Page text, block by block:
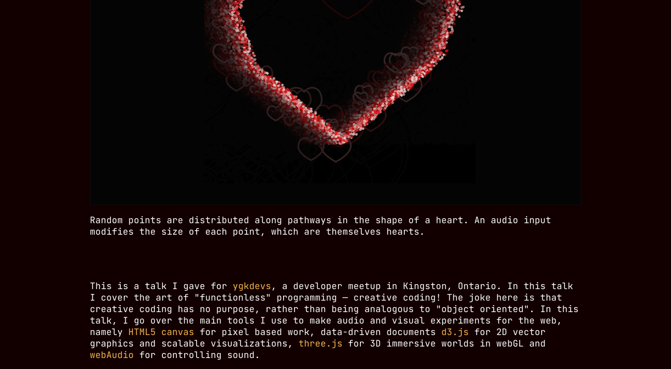
Random points are distributed along pathways in the shape of a heart. An audio input
modifies the size of each point, which are themselves hearts.
This is a talk I gave for ygkdevs, a developer meetup in Kingston, Ontario. In this talk
I cover the art of "functionless" programming — creative coding! The joke here is that
creative coding has no purpose, rather than being analogous to "object oriented". In this
talk, I go over the main tools I use to make audio and visual experiments for the web,
namely HTML5 canvas for pixel based work, data-driven documents d3.js for 2D vector
graphics and scalable visualizations, three.js for 3D immersive worlds in webGL and
webAudio for controlling sound.